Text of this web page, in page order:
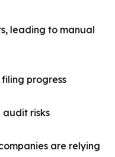
leading to manual
progress
audit risks
are relying